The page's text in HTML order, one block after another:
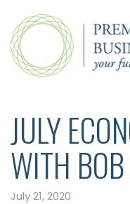
JULY
WITH
July 21, 2020